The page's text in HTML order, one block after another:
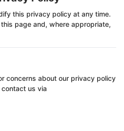
this privacy policy at any time.
page and, where appropriate,
concerns about our privacy policy
us via